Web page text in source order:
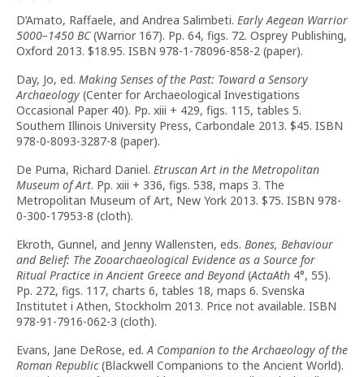
D’Amato, Raffaele, and Andrea Salimbeti. Early Aegean Warrior
5000–1450 BC(Warrior 167). Pp. 64, figs. 72. Osprey Publishing,
Oxford 2013. $18.95. ISBN 978-1-78096-858-2 (paper).
Day, Jo, ed. Making Senses of the Past: Toward a Sensory
Archaeology (Center for Archaeological Investigations
Occasional Paper 40). Pp. xiii + 429, figs. 115, tables 5.
Southern Illinois University Press, Carbondale 2013. $45. ISBN
978-0-8093-3287-8 (paper).
De Puma, Richard Daniel. Etruscan Art in the Metropolitan
Museum of Art. Pp. xiii + 336, figs. 538, maps 3. The
Metropolitan Museum of Art, New York 2013. $75. ISBN 978-
0-300-17953-8 (cloth).
Ekroth, Gunnel, and Jenny Wallensten, eds. Bones, Behaviour
and Belief: The Zooarchaeological Evidence as a Source for
Ritual Practice in Ancient Greece and Beyond(ActaAth 4°, 55).
Pp. 272, figs. 117, charts 6, tables 18, maps 6. Svenska
Institutet i Athen, Stockholm 2013. Price not available. ISBN
978-91-7916-062-3 (cloth).
Evans, Jane DeRose, ed.A Companion to the Archaeology of the
Roman Republic(Blackwell Companions to the Ancient World).